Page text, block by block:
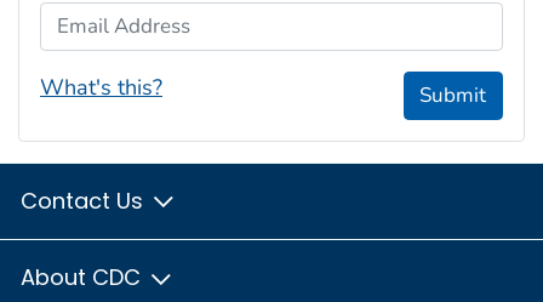
Email Address
What's this? Submit
Contact Us
About CDC